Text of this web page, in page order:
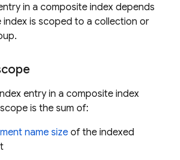
in a composite index depends
index is scoped to a collection or
entry in a composite index
is the sum of:
name size of the indexed